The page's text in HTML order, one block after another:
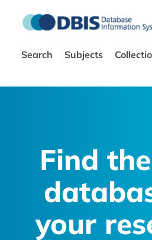
Search Subjects
Find
your